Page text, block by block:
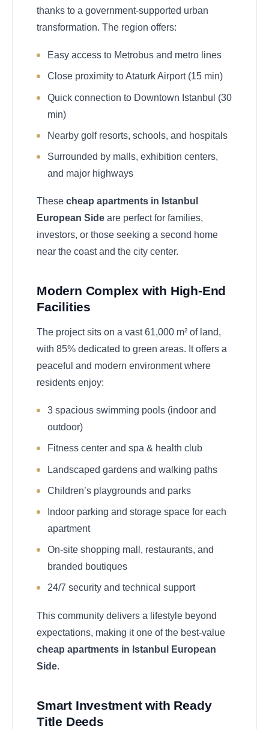
thanks to a government-supported urban
transformation. The region offers:
Easy access to Metrobus and metro lines
Close proximity to Ataturk Airport (15 min)
Quick connection to Downtown Istanbul (30
min)
Nearby golf resorts, schools, and hospitals
Surrounded by malls, exhibition centers,
and major highways
These cheap apartments in Istanbul
European Side are perfect for families,
investors, or those seeking a second home
near the coast and the city center.
Modern Complex with High-End
Facilities
The project sits on a vast 61,000 m² of land,
with 85% dedicated to green areas. It offers a
peaceful and modern environment where
residents enjoy:
3 spacious swimming pools (indoor and
outdoor)
Fitness center and spa & health club
Landscaped gardens and walking paths
Children’s playgrounds and parks
Indoor parking and storage space for each
apartment
On-site shopping mall, restaurants, and
branded boutiques
24/7 security and technical support
This community delivers a lifestyle beyond
expectations, making it one of the best-value
cheap apartments in Istanbul European
Side.
Smart Investment with Ready
Title Deeds